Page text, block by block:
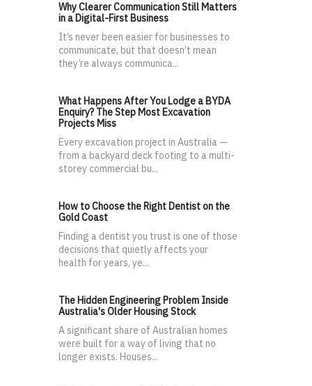
Why Clearer Communication Still Matters
in a Digital-First Business
It’s never been easier for businesses to
communicate, but that doesn’t mean
they’re always communica...
What Happens After You Lodge a BYDA
Enquiry? The Step Most Excavation
Projects Miss
Every excavation project in Australia —
from a backyard deck footing to a multi-
storey commercial bu...
How to Choose the Right Dentist on the
Gold Coast
Finding a dentist you trust is one of those
decisions that quietly affects your
health for years, ye...
The Hidden Engineering Problem Inside
Australia's Older Housing Stock
A significant share of Australian homes
were built for a way of living that no
longer exists. Houses...